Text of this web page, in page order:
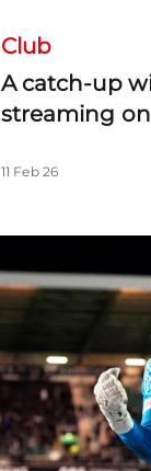
Club
A catch-up
streaming on
11 Feb 26